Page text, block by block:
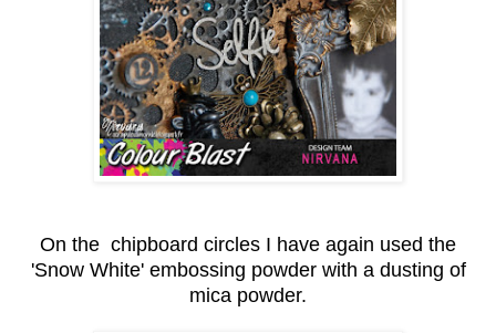
On the chipboard circles I have again used the
'Snow White' embossing powder with a dusting of
mica powder.